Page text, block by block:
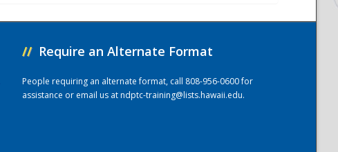
// Require an Alternate Format
People requiring an alternate format, call 808-956-0600 for
assistance or email us atndptc-training@lists.hawaii.edu.